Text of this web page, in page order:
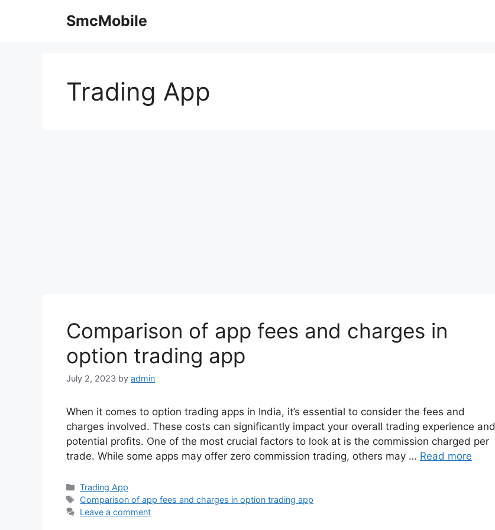
SmcMobile
Trading App
Comparison of app fees and charges in
option trading app
July 2, 2023 by admin
When it comes to option trading apps in India, it’s essential to consider the fees and
charges involved. These costs can significantly impact your overall trading experience and
potential profits. One of the most crucial factors to look at is the commission charged per
trade. While some apps may offer zero commission trading, others may … Read more
Categories
Trading App
Tags
Comparison of app fees and charges in option trading app
Leave a comment